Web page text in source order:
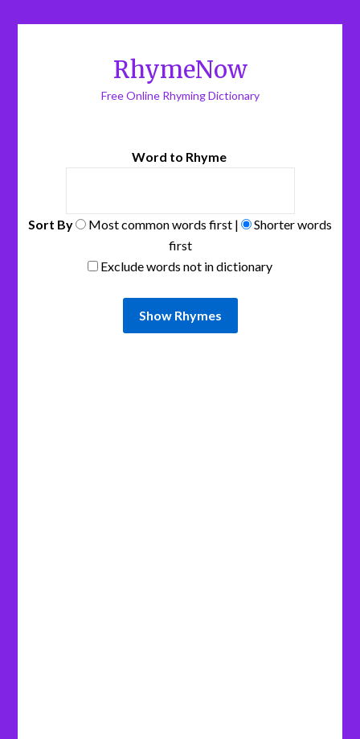
RhymeNow
Free Online Rhyming Dictionary
Word to Rhyme
Sort By Most common words first |
Shorter words
first
Exclude words not in dictionary